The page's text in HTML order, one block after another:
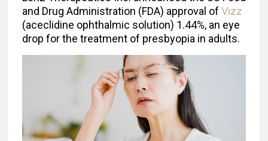
and Drug Administration (FDA) approval of Vizz
(aceclidine ophthalmic solution) 1.44%, an eye
drop for the treatment of presbyopia in adults.